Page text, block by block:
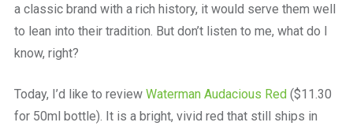
a classic brand with a rich history, it would serve them well
to lean into their tradition. But don’t listen to me, what do I
know, right?
Today, I’d like to review Waterman Audacious Red($11.30
for 50ml bottle). It is a bright, vivid red that still ships in